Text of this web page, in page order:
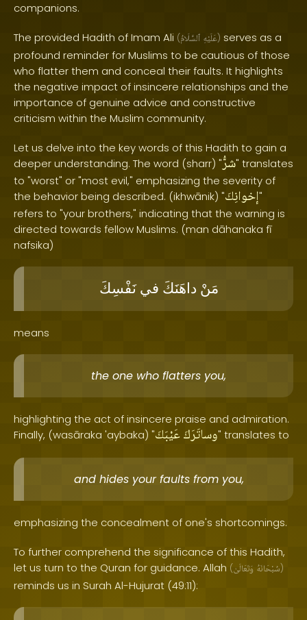
companions.
The provided Hadith of Imam Ali ( عَلَيْهِ ٱلسَّلَامُ ) serves as a
profound reminder for Muslims to be cautious of those
who flatter them and conceal their faults. It highlights
the negative impact of insincere relationships and the
importance of genuine advice and constructive
criticism within the Muslim community.
Let us delve into the key words of this Hadith to gain a
deeper understanding. The word (sharr) "شرُّ" translates
to "worst" or "most evil," emphasizing the severity of
the behavior being described. (ikhwānik) "إخوانِكَ"
refers to "your brothers," indicating that the warning is
directed towards fellow Muslims. (man dāhanaka fī
nafsika)
مَنْ داهَنَكَ في نَفْسِكَ
means
the one who flatters you,
highlighting the act of insincere praise and admiration.
Finally, (wasāraka 'aybaka) "
وساتَرَكَعَيْبَكَ " translates to
and hides your faults from you,
emphasizing the concealment of one's shortcomings.
To further comprehend the significance of this Hadith,
let us turn to the Quran for guidance. Allah ( سُبْحَانَهُ وَتَعَالَىٰ )
reminds us in Surah Al-Hujurat (49:11):